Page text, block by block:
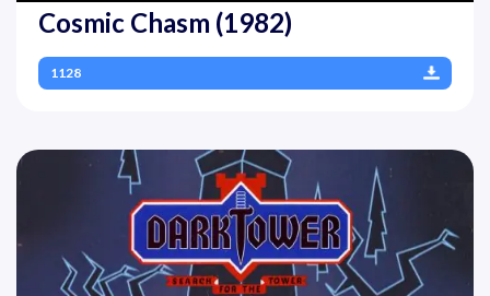
Cosmic Chasm (1982)
1128